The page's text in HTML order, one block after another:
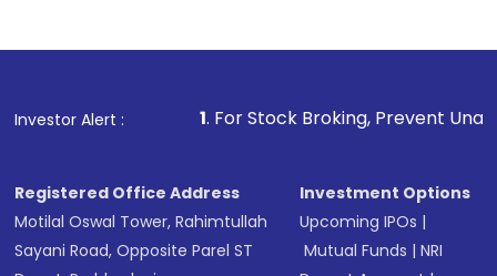
Investor Alert :
1. For Stock Broking, Prevent Unauthorized
Registered Office Address
Motilal Oswal Tower, Rahimtullah
Sayani Road, Opposite Parel ST
Investment Options
Upcoming IPOs |
Mutual Funds |NRI